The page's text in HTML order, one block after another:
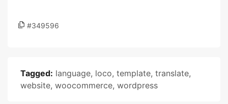
#349596
Tagged: language, loco, template, translate,
website, woocommerce, wordpress